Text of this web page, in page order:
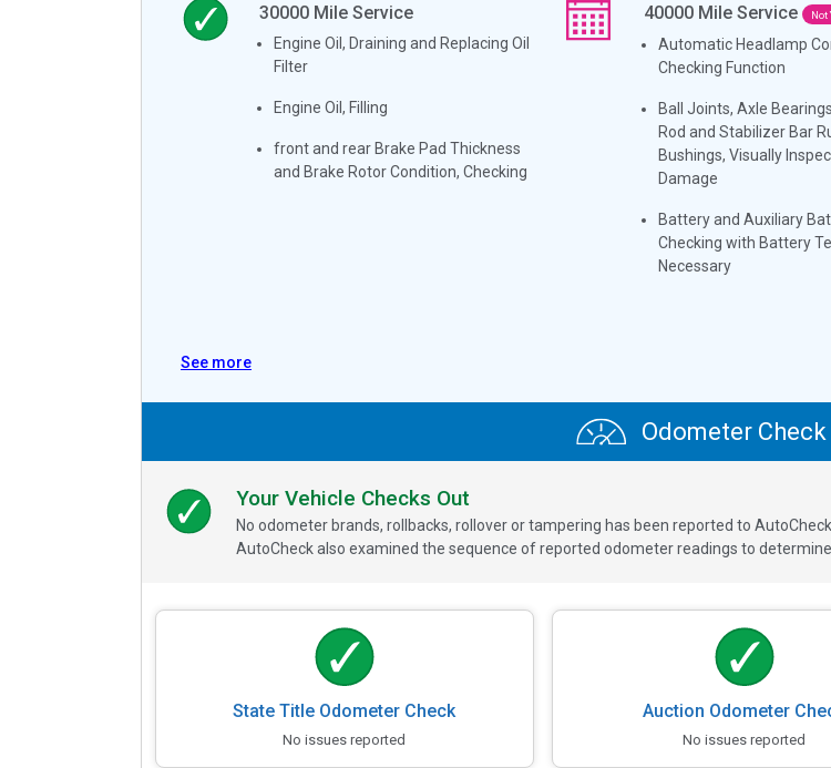
30000Mile Service
Engine Oil, Draining and Replacing Oil
Filter
Engine Oil, Filling
front and rear Brake Pad Thickness
and Brake Rotor Condition, Checking
40000 Mile Service Not
Automatic Headlamp
Checking Function
Ball Joints, Axle
Rod and Stabilizer Bar
Bushings, Visually
Damage
Battery and Auxiliary
Checking with Battery
Necessary
See more
Odometer Check
Your Vehicle Checks Out
No odometer brands, rollbacks, rollover or tampering has been reported to
AutoCheck also examined the sequence of reported odometer readings to
State Title Odometer Check
No issues reported
Auction Odometer
No issues reported